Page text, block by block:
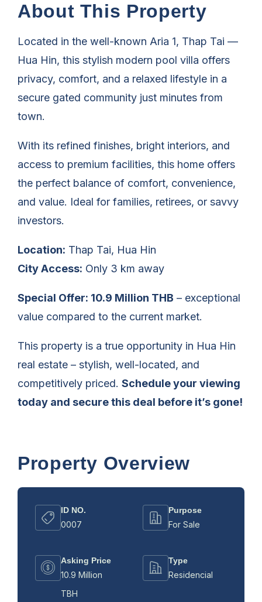
About This Property
Located in the well-known Aria 1, Thap Tai —
Hua Hin, this stylish modern pool villa offers
privacy, comfort, and a relaxed lifestyle in a
secure gated community just minutes from
town.
With its refined finishes, bright interiors, and
access to premium facilities, this home offers
the perfect balance of comfort, convenience,
and value. Ideal for families, retirees, or savvy
investors.
Location: Thap Tai, Hua Hin
City Access: Only 3 km away
Special Offer: 10.9 Million THB – exceptional
value compared to the current market.
This property is a true opportunity in Hua Hin
real estate – stylish, well-located, and
competitively priced. Schedule your viewing
today and secure this deal before it’s gone!
Property Overview
ID NO.
0007
Purpose
For Sale
Asking Price
10.9 Million
TBH
Type
Residencial